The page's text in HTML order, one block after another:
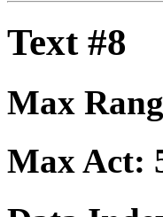
Text #8
Max
Max Act: